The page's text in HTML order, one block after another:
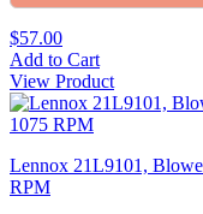
$57.00
Add to Cart
View Product
Lennox 21L9101,
RPM